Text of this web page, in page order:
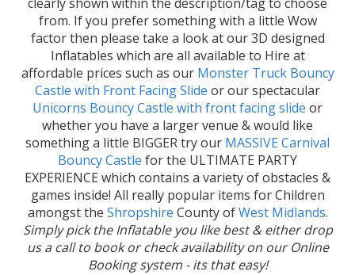
from. If you prefer something with a little Wow
factor then please take a look at our 3D designed
Inflatables which are all available to Hire at
affordable prices such as our Monster Truck Bouncy
Castle with Front Facing Slide or our spectacular
Unicorns Bouncy Castle with front facing slide or
whether you have a larger venue & would like
something a little BIGGER try our MASSIVE Carnival
Bouncy Castle for the ULTIMATE PARTY
EXPERIENCE which contains a variety of obstacles &
games inside! All really popular items for Children
amongst the Shropshire County ofWest Midlands.
Simply pick the Inflatable you like best & either drop
us a call to book or check availability on our Online
Booking system - its that easy!